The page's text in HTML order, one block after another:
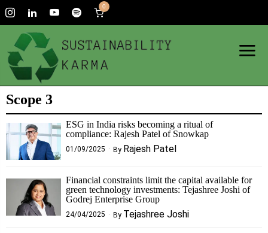
0
Scope 3
ESG in India risks becoming a ritual of
compliance: Rajesh Patel of Snowkap
01/09/2025 By Rajesh Patel
Financial constraints limit the capital available for
green technology investments: Tejashree Joshi of
Godrej Enterprise Group
24/04/2025 By Tejashree Joshi